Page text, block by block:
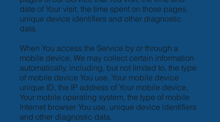
date of Your visit, the time spent on those pages,
unique device identifiers and other diagnostic
data.
When You access the Service by or through a
mobile device, We may collect certain information
automatically, including, but not limited to, the type
of mobile device You use, Your mobile device
unique ID, the IP address of Your mobile device,
Your mobile operating system, the type of mobile
Internet browser You use, unique device identifiers
and other diagnostic data.